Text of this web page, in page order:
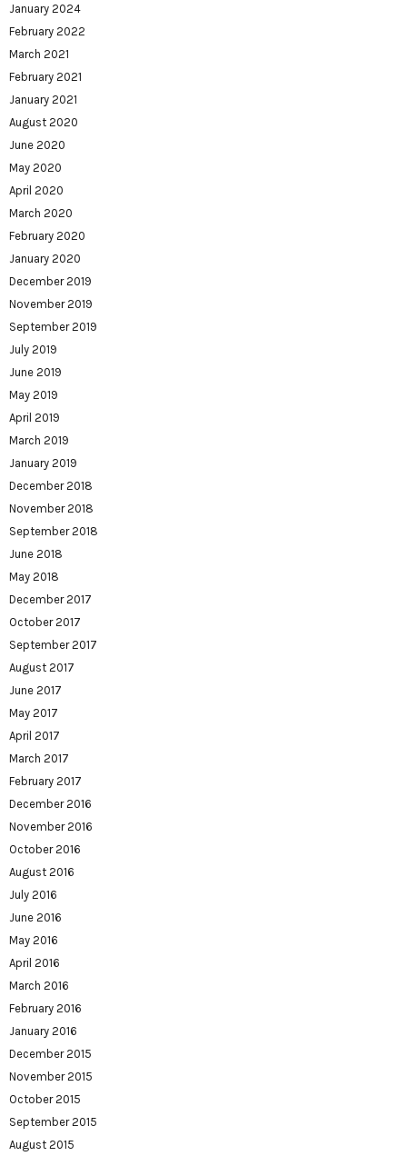
January 2024
February 2022
March 2021
February 2021
January 2021
August 2020
June 2020
May 2020
April 2020
March 2020
February 2020
January 2020
December 2019
November 2019
September 2019
July 2019
June 2019
May 2019
April 2019
March 2019
January 2019
December 2018
November 2018
September 2018
June 2018
May 2018
December 2017
October 2017
September 2017
August 2017
June 2017
May 2017
April 2017
March 2017
February 2017
December 2016
November 2016
October 2016
August 2016
July 2016
June 2016
May 2016
April 2016
March 2016
February 2016
January 2016
December 2015
November 2015
October 2015
September 2015
August 2015